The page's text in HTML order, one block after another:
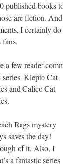
published books
are fiction.
I certainly do
fans.
a few reader
Klepto Cat
and Calico Cat
Rags mystery
saves the day!
of it. Also, I
a fantastic series